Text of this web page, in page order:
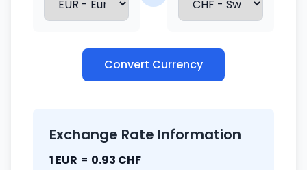
Convert Currency
Exchange Rate Information
1 EUR = 0.93 CHF